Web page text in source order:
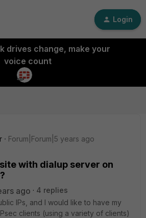
Login
drives change, make your
voice count
Forum|Forum|5 years ago
with dialup server on
ago
4 replies
IPs, and I would like to have my
clients (using a variety of clients)